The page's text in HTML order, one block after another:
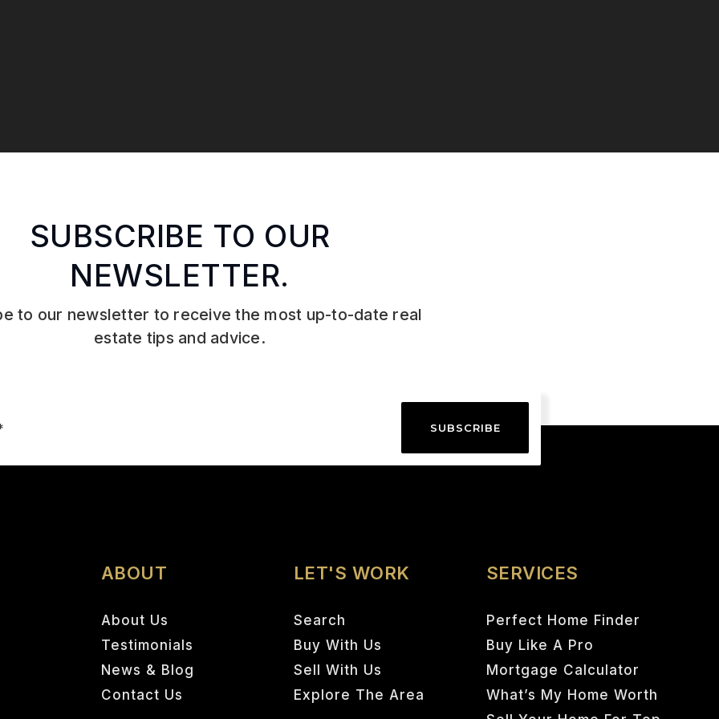
SUBSCRIBE TO OUR
NEWSLETTER.
to our newsletter to receive the most up-to-date real
estate tips and advice.
SUBSCRIBE
ABOUT
About Us
Testimonials
News & Blog
Contact Us
LET'S WORK
Search
Buy With Us
Sell With Us
Explore The Area
SERVICES
Perfect Home Finder
Buy Like A Pro
Mortgage Calculator
What’s My Home Worth